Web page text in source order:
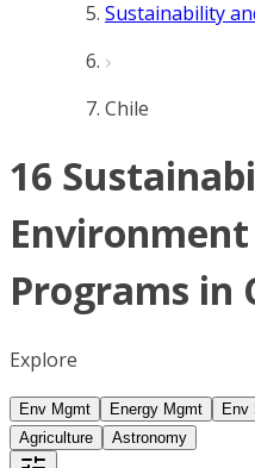
Sustainability
Chile
16
Programs in
Explore
Env Mgmt Energy Mgmt Env
Agriculture
Astronomy